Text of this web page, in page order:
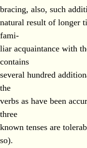
bracing, also, such
natural result of longer
fami-
liar acquaintance with
contains
several hundred
the
verbs as have been
three
known tenses are
so).